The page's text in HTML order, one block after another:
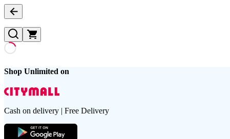
Shop Unlimited on
Cash on delivery | Free Delivery